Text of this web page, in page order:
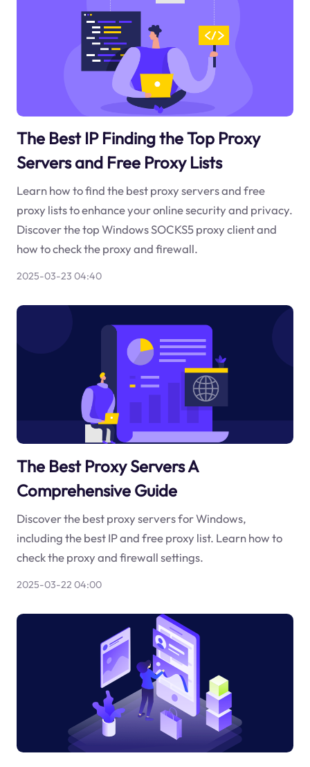
The Best IP Finding the Top Proxy
Servers and Free Proxy Lists
Learn how to find the best proxy servers and free
proxy lists to enhance your online security and privacy.
Discover the top Windows SOCKS5 proxy client and
how to check the proxy and firewall.
2025-03-23 04:40
The Best Proxy Servers A
Comprehensive Guide
Discover the best proxy servers for Windows,
including the best IP and free proxy list. Learn how to
check the proxy and firewall settings.
2025-03-22 04:00